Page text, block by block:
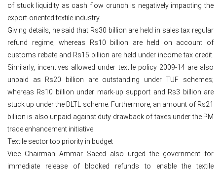
of stuck liquidity as cash flow crunch is negatively impacting the
export-oriented textile industry.
Giving details, he said that Rs30 billion are held in sales tax regular
refund regime; whereas Rs10 billion are held on account of
customs rebate and Rs15 billion are held under income tax credit.
Similarly, incentives allowed under textile policy 2009-14 are also
unpaid as Rs20 billion are outstanding under TUF schemes;
whereas Rs10 billion under mark-up support and Rs3 billion are
stuck up under the DLTL scheme. Furthermore, an amount of Rs21
billion is also unpaid against duty drawback of taxes under the PM
trade enhancement initiative.
Textile sector top priority in budget
Vice Chairman Ammar Saeed also urged the government for
immediate release of blocked refunds to enable the textile